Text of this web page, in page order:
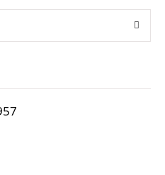
d
T
L